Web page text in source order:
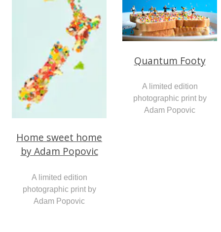
Home sweet home
by Adam Popovic
A limited edition
photographic print by
Adam Popovic
Quantum Footy
A limited edition
photographic print by
Adam Popovic